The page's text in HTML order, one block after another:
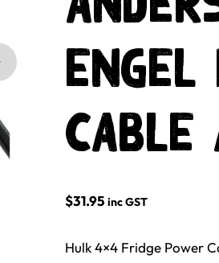
to next slide page
CABLE
$31.95 inc GST
Hulk 4×4 Fridge Power